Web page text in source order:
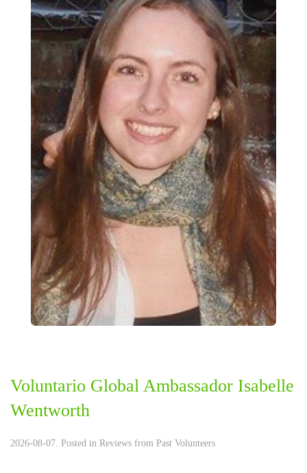
Voluntario Global Ambassador Isabelle
Wentworth
2026-08-07. Posted in Reviews from Past Volunteers